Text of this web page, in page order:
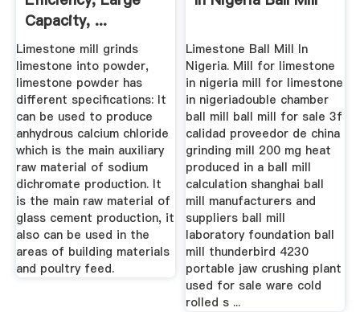
Capacity, ...
Limestone mill grinds
limestone into powder,
limestone powder has
different specifications: It
can be used to produce
anhydrous calcium chloride
which is the main auxiliary
raw material of sodium
dichromate production. It
is the main raw material of
glass cement production, it
also can be used in the
areas of building materials
and poultry feed.
Limestone Ball Mill In
Nigeria. Mill for limestone
in nigeria mill for limestone
in nigeriadouble chamber
ball mill ball mill for sale 3f
calidad proveedor de china
grinding mill 200 mg heat
produced in a ball mill
calculation shanghai ball
mill manufacturers and
suppliers ball mill
laboratory foundation ball
mill thunderbird 4230
portable jaw crushing plant
used for sale ware cold
rolled s ...